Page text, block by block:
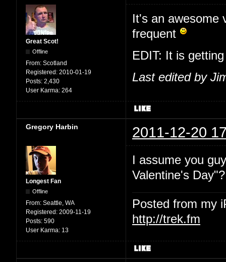
Great Scot!
Offline
From: Scotland
Registered: 2010-01-19
Posts: 2,430
User Karma: 264
It's an awesome
frequent
EDIT: It is
Last edited by
Gregory Harbin 2011-12-20
Longest Fan
Offline
From: Seattle, WA
Registered: 2009-11-19
Posts: 590
User Karma: 13
I assume you
Valentine's Day"?
Posted from my
http://trek.fm